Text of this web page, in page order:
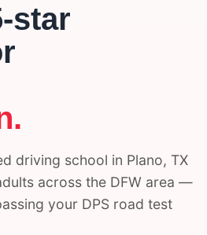
star
driving school in Plano, TX
across the DFW area —
your DPS road test